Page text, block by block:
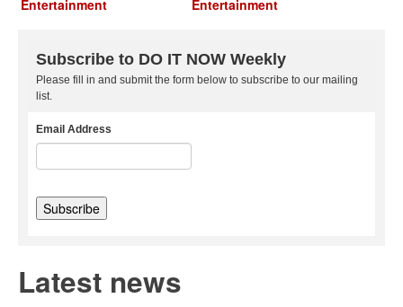
Entertainment Entertainment
Subscribe to DO IT NOW Weekly
Please fill in and submit the form below to subscribe to our mailing
list.
Email Address
Latest news